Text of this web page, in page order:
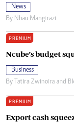
News
By Nhau Mangirazi
PREMIUM
Ncube’s budget
Business
By Tatira Zwinoira and
PREMIUM
Export cash